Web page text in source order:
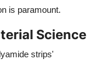
is paramount.
Science
strips'